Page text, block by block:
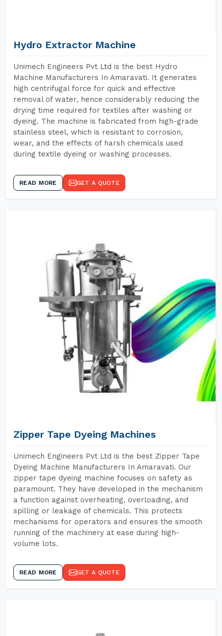
Hydro Extractor Machine
Unimech Engineers Pvt Ltd is the best Hydro
Machine Manufacturers In Amaravati. It generates
high centrifugal force for quick and effective
removal of water, hence considerably reducing the
drying time required for textiles after washing or
dyeing. The machine is fabricated from high-grade
stainless steel, which is resistant to corrosion,
wear, and the effects of harsh chemicals used
during textile dyeing or washing processes.
READ MORE GET A QUOTE
Zipper Tape Dyeing Machines
Unimech Engineers Pvt Ltd is the best Zipper Tape
Dyeing Machine Manufacturers In Amaravati. Our
zipper tape dyeing machine focuses on safety as
paramount. They have developed in the mechanism
a function against overheating, overloading, and
spilling or leakage of chemicals. This protects
mechanisms for operators and ensures the smooth
running of the machinery at ease during high-
volume lots.
READ MORE GET A QUOTE